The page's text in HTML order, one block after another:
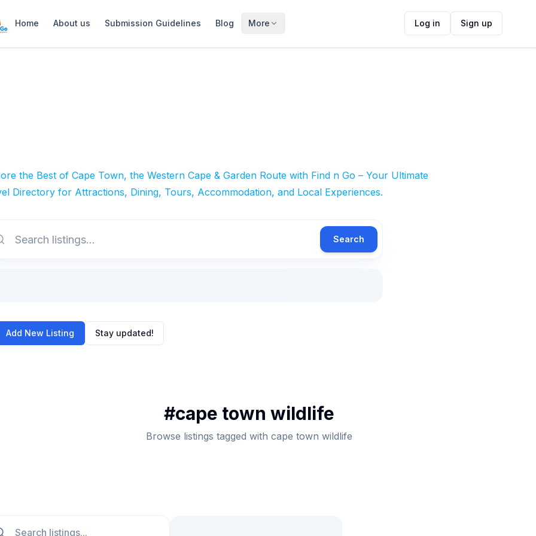
Home About us Submission Guidelines Blog More Log in Sign up
the Best of Cape Town, the Western Cape & Garden Route with Find n Go – Your Ultimate
Directory for Attractions, Dining, Tours, Accommodation, and Local Experiences.
Search
Add New Listing Stay updated!
#cape town wildlife
Browse listings tagged with cape town wildlife